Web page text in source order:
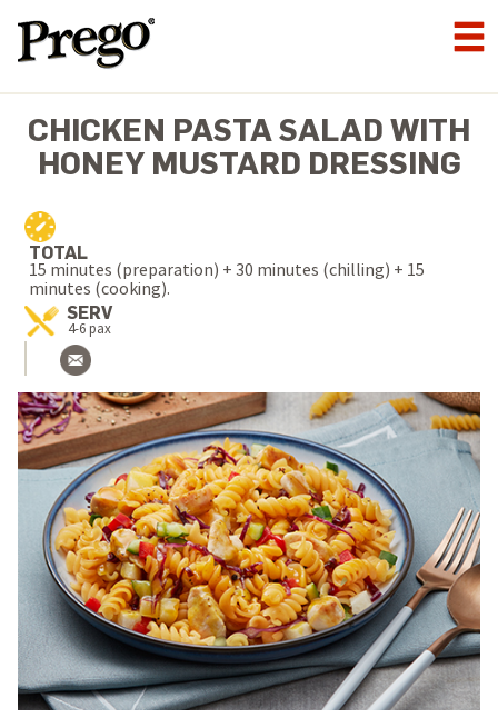
CHICKEN PASTA SALAD WITH
HONEY MUSTARD DRESSING
TOTAL
15 minutes (preparation) + 30 minutes (chilling) + 15
minutes (cooking).
SERV
4-6 pax